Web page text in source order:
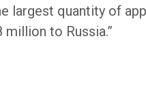
largest quantity of
to Russia.”